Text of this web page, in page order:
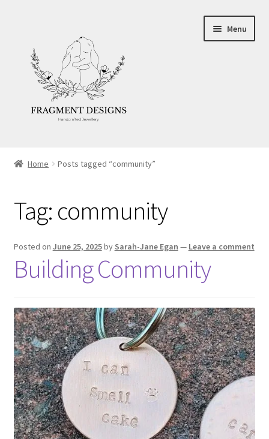
navigation
content
Menu
Ethics
Make your own Wedding Rings
Shop
Policies
Workshops & Courses
Home Posts tagged “community”
Tag: community
Posted on June 25, 2025by Sarah-Jane Egan — Leave a comment
Building Community